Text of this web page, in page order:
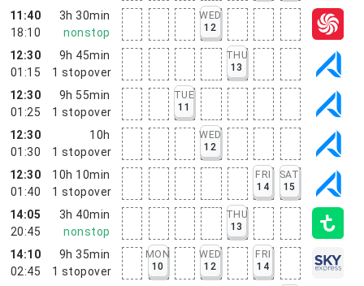
11:40
18:10
3h 30min
nonstop
WED
12
12:30
01:15
9h 45min
1 stopover
THU
13
12:30
01:25
9h 55min
1 stopover
TUE
11
12:30
01:30
10h
1 stopover
WED
12
12:30
01:40
10h 10min
1 stopover
FRI
14
SAT
15
14:05
20:45
3h 40min
nonstop
THU
13
14:10
02:45
9h 35min
1 stopover
MON
10
WED
12
FRI
14